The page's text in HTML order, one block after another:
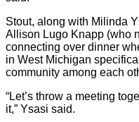
Stout, along with Milinda
Allison Lugo Knapp (who
connecting over dinner
in West Michigan
community among each
“Let’s throw a meeting
it,” Ysasi said.